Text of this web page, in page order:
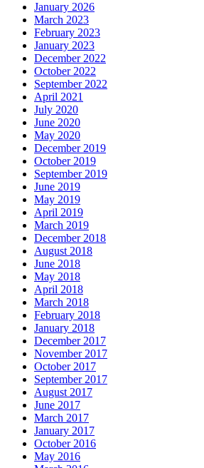
January 2026
March 2023
February 2023
January 2023
December 2022
October 2022
September 2022
April 2021
July 2020
June 2020
May 2020
December 2019
October 2019
September 2019
June 2019
May 2019
April 2019
March 2019
December 2018
August 2018
June 2018
May 2018
April 2018
March 2018
February 2018
January 2018
December 2017
November 2017
October 2017
September 2017
August 2017
June 2017
March 2017
January 2017
October 2016
May 2016